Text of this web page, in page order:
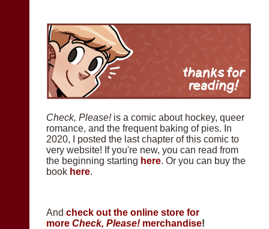
Check, Please!is a comic about hockey, queer
romance, and the frequent baking of pies. In
2020, I posted the last chapter of this comic to
very website! If you're new, you can read from
the beginning starting here. Or you can buy the
book here.
Andcheck out the online store for
moreCheck, Please! merchandise!